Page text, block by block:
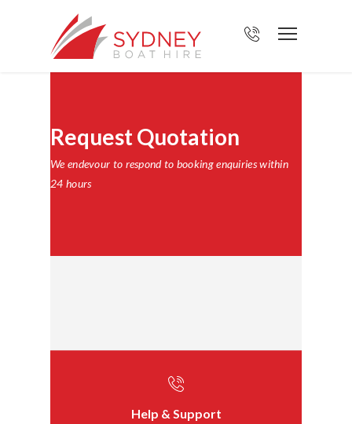
Request Quotation
We endevour to respond to booking enquiries within
24 hours
Help & Support